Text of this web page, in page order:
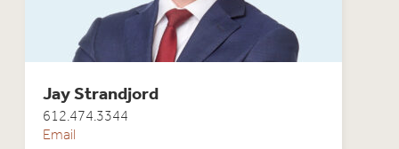
Jay Strandjord
612.474.3344
Email